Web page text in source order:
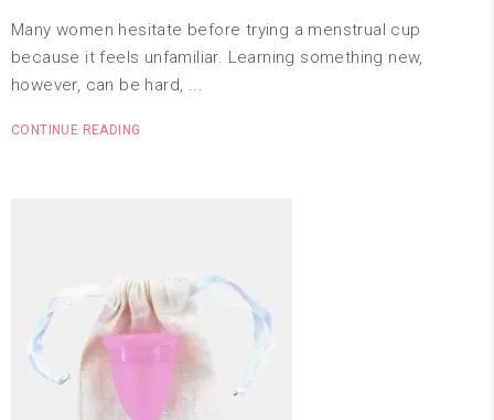
Many women hesitate before trying a menstrual cup
because it feels unfamiliar. Learning something new,
however, can be hard, ...
CONTINUE READING